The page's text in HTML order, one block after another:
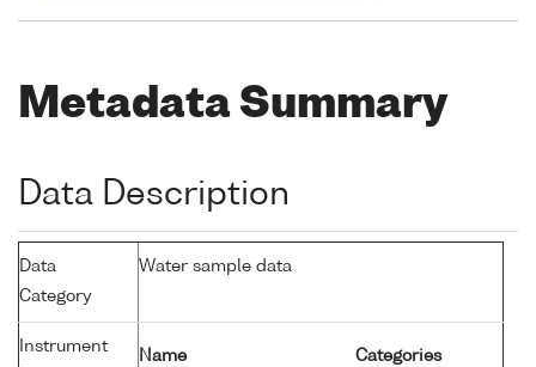
Metadata Summary
Data Description
Data
Category
Water sample data
Instrument
Name Categories